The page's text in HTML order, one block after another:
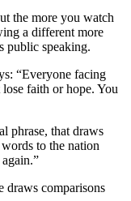
the more you watch
a different more
public speaking.
“Everyone facing
faith or hope. You
phrase, that draws
to the nation